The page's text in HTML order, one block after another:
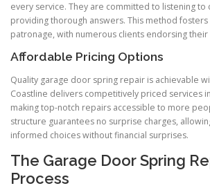
every service. They are committed to listening to
providing thorough answers. This method
patronage, with numerous clients endorsing their
Affordable Pricing Options
Quality garage door spring repair is achievable
Coastline delivers competitively priced services
making top-notch repairs accessible to more
structure guarantees no surprise charges,
informed choices without financial surprises.
The Garage Door Spring
Process